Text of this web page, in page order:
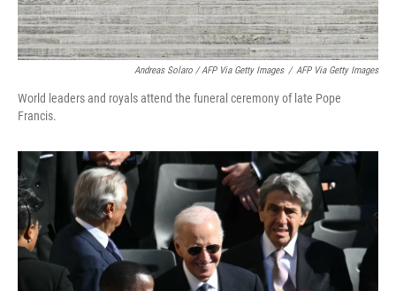
Andreas Solaro / AFP Via Getty Images / AFP Via Getty Images
World leaders and royals attend the funeral ceremony of late Pope
Francis.